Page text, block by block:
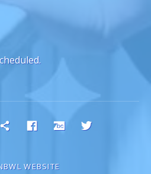
BlueskyFacebookBandcamp
WEBSITE